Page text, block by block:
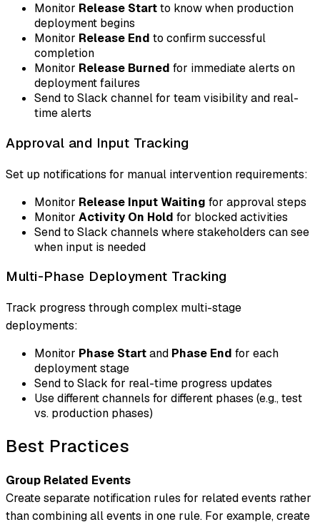
Monitor Release Startto know when production
deployment begins
Monitor Release End to confirm successful
completion
Monitor Release Burned for immediate alerts on
deployment failures
Send to Slack channel for team visibility and real-
time alerts
Approval and Input Tracking
Set up notifications for manual intervention requirements:
Monitor Release Input Waiting for approval steps
Monitor Activity On Hold for blocked activities
Send to Slack channels where stakeholders can see
when input is needed
Multi-Phase Deployment Tracking
Track progress through complex multi-stage
deployments:
Monitor Phase Startand Phase End for each
deployment stage
Send to Slack for real-time progress updates
Use different channels for different phases (e.g., test
vs. production phases)
Best Practices
Group Related Events
Create separate notification rules for related events rather
than combining all events in one rule. For example, create